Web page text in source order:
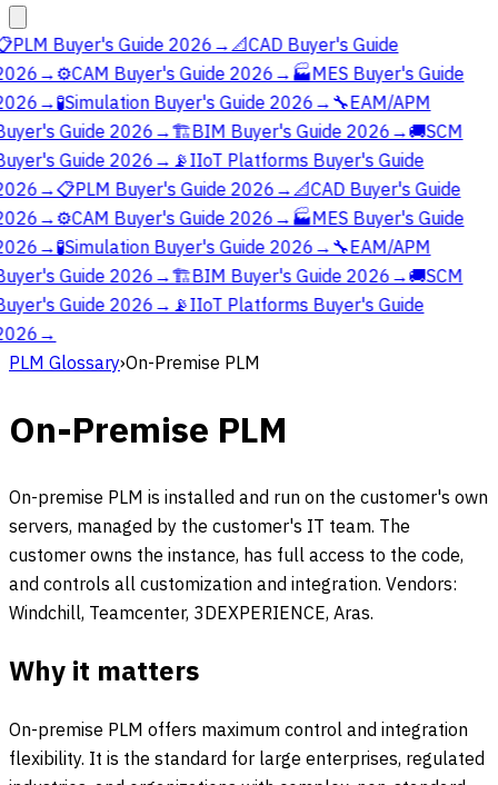
PLM Buyer's Guide 2026 →📐CAD Buyer's Guide
→⚙️CAM Buyer's Guide 2026 → 🏭MES Buyer's Guide
→🧪Simulation Buyer's Guide 2026 → 🔧EAM/APM
Guide 2026 →🏗️BIM Buyer's Guide 2026 →🚚SCM
Guide 2026 → 📡IIoT Platforms Buyer's Guide
→📋PLM Buyer's Guide 2026 →📐CAD Buyer's Guide
→⚙️CAM Buyer's Guide 2026 → 🏭MES Buyer's Guide
→🧪Simulation Buyer's Guide 2026 → 🔧EAM/APM
Guide 2026 →🏗️BIM Buyer's Guide 2026 →🚚SCM
Guide 2026 → 📡IIoT Platforms Buyer's Guide
→
PLM Glossary›On-Premise PLM
On-Premise PLM
On-premise PLM is installed and run on the customer's own
servers, managed by the customer's IT team. The
customer owns the instance, has full access to the code,
and controls all customization and integration. Vendors:
Windchill, Teamcenter, 3DEXPERIENCE, Aras.
Why it matters
On-premise PLM offers maximum control and integration
flexibility. It is the standard for large enterprises, regulated